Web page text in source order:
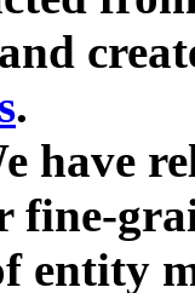
.
have
fine-
entity